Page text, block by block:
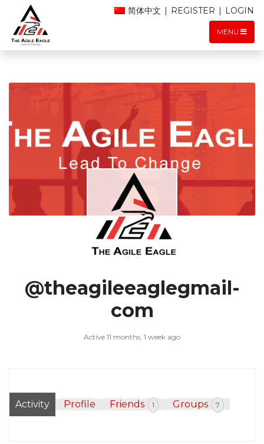
MENU
简体中文 | REGISTER | LOGIN
@theagileeaglegmail-
com
Active 11 months, 1 week ago
Activity Profile Friends 1 Groups 7